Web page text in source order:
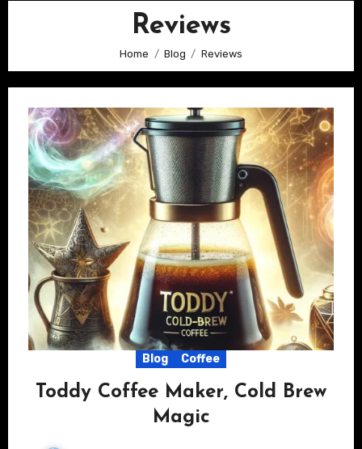
Reviews
Home Blog Reviews
Blog Coffee
Toddy Coffee Maker, Cold Brew
Magic